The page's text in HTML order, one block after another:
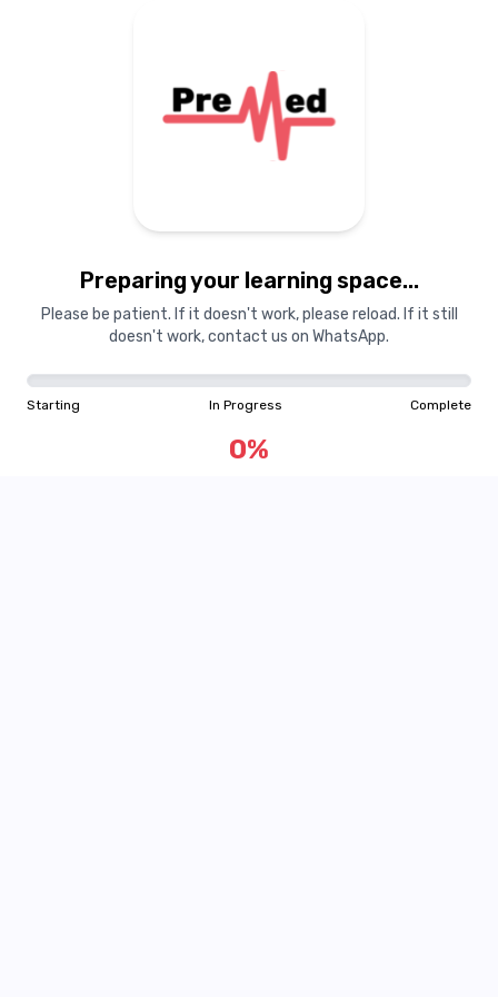
Preparing your learning space...
Please be patient. If it doesn't work, please reload. If it still
doesn't work, contact us on WhatsApp.
Starting In Progress Complete
0%